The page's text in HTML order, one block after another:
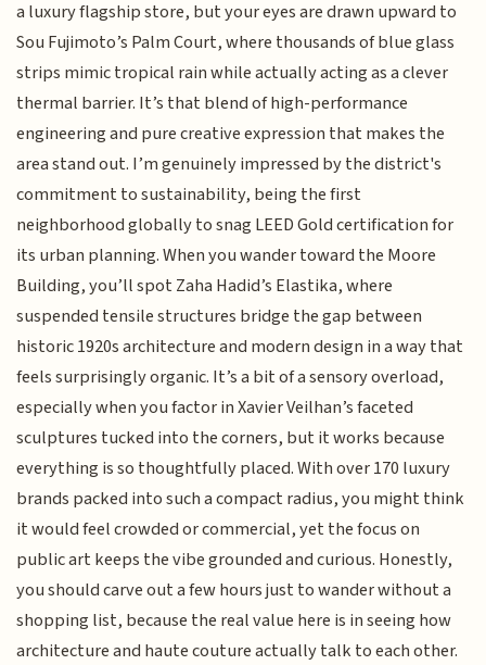
a luxury flagship store, but your eyes are drawn upward to
Sou Fujimoto’s Palm Court, where thousands of blue glass
strips mimic tropical rain while actually acting as a clever
thermal barrier. It’s that blend of high-performance
engineering and pure creative expression that makes the
area stand out. I’m genuinely impressed by the district's
commitment to sustainability, being the first
neighborhood globally to snag LEED Gold certification for
its urban planning. When you wander toward the Moore
Building, you’ll spot Zaha Hadid’s Elastika, where
suspended tensile structures bridge the gap between
historic 1920s architecture and modern design in a way that
feels surprisingly organic. It’s a bit of a sensory overload,
especially when you factor in Xavier Veilhan’s faceted
sculptures tucked into the corners, but it works because
everything is so thoughtfully placed. With over 170 luxury
brands packed into such a compact radius, you might think
it would feel crowded or commercial, yet the focus on
public art keeps the vibe grounded and curious. Honestly,
you should carve out a few hours just to wander without a
shopping list, because the real value here is in seeing how
architecture and haute couture actually talk to each other.